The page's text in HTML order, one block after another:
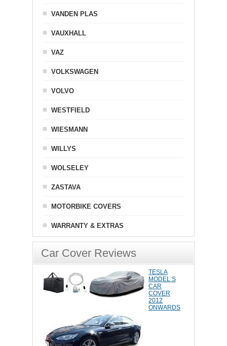
VANDEN PLAS
VAUXHALL
VAZ
VOLKSWAGEN
VOLVO
WESTFIELD
WIESMANN
WILLYS
WOLSELEY
ZASTAVA
MOTORBIKE COVERS
WARRANTY & EXTRAS
Car Cover Reviews
TESLA
MODEL S
CAR
COVER
2012
ONWARDS